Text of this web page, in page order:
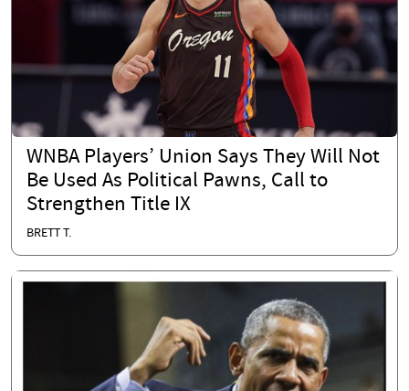
WNBA Players’ Union Says They Will Not
Be Used As Political Pawns, Call to
Strengthen Title IX
BRETT T.